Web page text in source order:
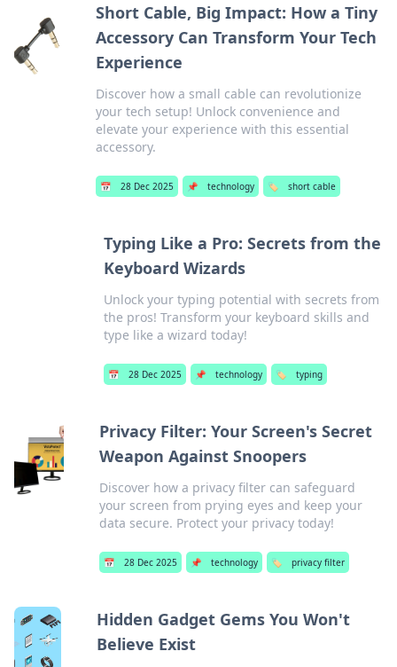
Short Cable, Big Impact: How a Tiny
Accessory Can Transform Your Tech
Experience
Discover how a small cable can revolutionize
your tech setup! Unlock convenience and
elevate your experience with this essential
accessory.
📅 28 Dec 2025 📌 technology 🏷️ short cable
Typing Like a Pro: Secrets from the
Keyboard Wizards
Unlock your typing potential with secrets from
the pros! Transform your keyboard skills and
type like a wizard today!
📅 28 Dec 2025 📌 technology 🏷️ typing
Privacy Filter: Your Screen's Secret
Weapon Against Snoopers
Discover how a privacy filter can safeguard
your screen from prying eyes and keep your
data secure. Protect your privacy today!
📅 28 Dec 2025 📌 technology 🏷️ privacy filter
Hidden Gadget Gems You Won't
Believe Exist